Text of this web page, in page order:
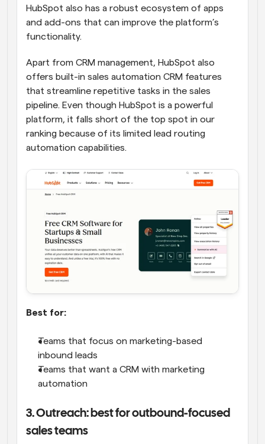
HubSpot also has a robust ecosystem of apps
and add-ons that can improve the platform’s
functionality.
Apart from CRM management, HubSpot also
offers built-in sales automation CRM features
that streamline repetitive tasks in the sales
pipeline. Even though HubSpot is a powerful
platform, it falls short of the top spot in our
ranking because of its limited lead routing
automation capabilities.
Best for:
Teams that focus on marketing-based
inbound leads
Teams that want a CRM with marketing
automation
3. Outreach: best for outbound-focused
sales teams